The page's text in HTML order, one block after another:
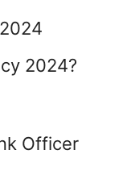
2024?
Officer